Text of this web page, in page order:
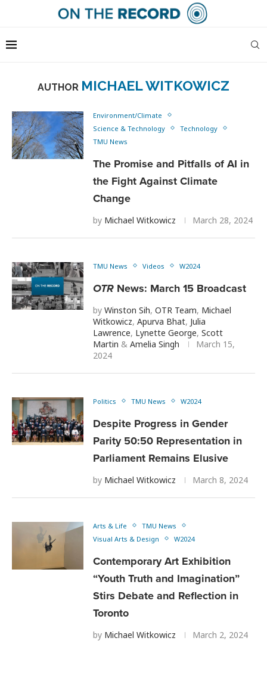
AUTHOR MICHAEL WITKOWICZ
Environment/Climate
Science & Technology
Technology
TMU News
The Promise and Pitfalls of AI in
the Fight Against Climate
Change
by Michael Witkowicz March 28, 2024
TMU News Videos W2024
OTR News: March 15 Broadcast
by Winston Sih, OTR Team, Michael
Witkowicz, Apurva Bhat, Julia
Lawrence, Lynette George, Scott
Martin & Amelia Singh
March 15,
2024
Politics TMU News W2024
Despite Progress in Gender
Parity 50:50 Representation in
Parliament Remains Elusive
by Michael Witkowicz March 8, 2024
Arts & Life
TMU News
Visual Arts & Design
W2024
Contemporary Art Exhibition
“Youth Truth and Imagination”
Stirs Debate and Reflection in
Toronto
by Michael Witkowicz March 2, 2024